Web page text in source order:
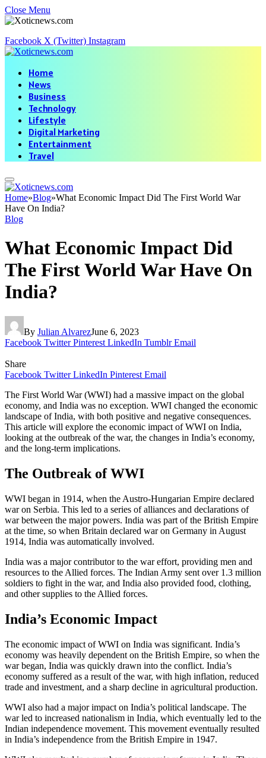
Close Menu
Facebook X (Twitter) Instagram
Home
News
Business
Technology
Lifestyle
Digital Marketing
Entertainment
Travel
Home»Blog»What Economic Impact Did The First World War
Have On India?
Blog
What Economic Impact Did
The First World War Have On
India?
By Julian AlvarezJune 6, 2023
Facebook Twitter Pinterest LinkedIn Tumblr Email
Share
Facebook Twitter LinkedIn Pinterest Email
The First World War (WWI) had a massive impact on the global
economy, and India was no exception. WWI changed the economic
landscape of India, with both positive and negative consequences.
This article will explore the economic impact of WWI on India,
looking at the outbreak of the war, the changes in India’s economy,
and the long-term implications.
The Outbreak of WWI
WWI began in 1914, when the Austro-Hungarian Empire declared
war on Serbia. This led to a series of alliances and declarations of
war between the major powers. India was part of the British Empire
at the time, so when Britain declared war on Germany in August
1914, India was automatically involved.
India was a major contributor to the war effort, providing men and
resources to the Allied forces. The Indian Army sent over 1.3 million
soldiers to fight in the war, and India also provided food, clothing,
and other supplies to the Allied forces.
India’s Economic Impact
The economic impact of WWI on India was significant. India’s
economy was heavily dependent on the British Empire, so when the
war began, India was quickly drawn into the conflict. India’s
economy suffered as a result of the war, with high inflation, reduced
trade and investment, and a sharp decline in agricultural production.
WWI also had a major impact on India’s political landscape. The
war led to increased nationalism in India, which eventually led to the
Indian independence movement. This movement eventually resulted
in India’s independence from the British Empire in 1947.